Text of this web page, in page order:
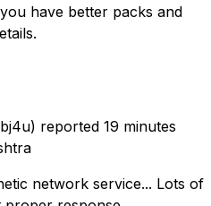
have better packs and
reported 19 minutes
network service... Lots of